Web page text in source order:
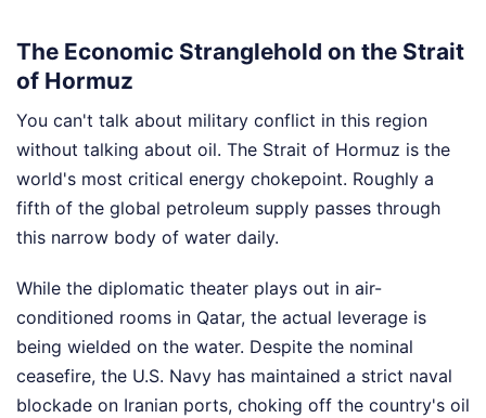
The Economic Stranglehold on the Strait
of Hormuz
You can't talk about military conflict in this region
without talking about oil. The Strait of Hormuz is the
world's most critical energy chokepoint. Roughly a
fifth of the global petroleum supply passes through
this narrow body of water daily.
While the diplomatic theater plays out in air-
conditioned rooms in Qatar, the actual leverage is
being wielded on the water. Despite the nominal
ceasefire, the U.S. Navy has maintained a strict naval
blockade on Iranian ports, choking off the country's oil